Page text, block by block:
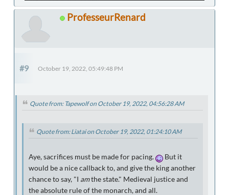
ProfesseurRenard
#9 October 19, 2022, 05:49:48 PM
Quote from: Tapewolf on October 19, 2022, 04:56:28 AM
Quote from: Liatai on October 19, 2022, 01:24:10 AM
Aye, sacrifices must be made for pacing.
But it
would be a nice callback to, and give the king another
chance to say, "I amthe state." Medieval justice and
the absolute rule of the monarch, and all.